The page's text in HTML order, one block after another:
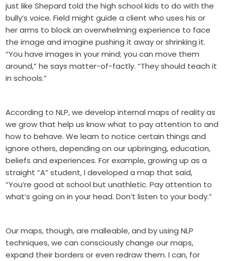
just like Shepard told the high school kids to do with the
bully’s voice. Field might guide a client who uses his or
her arms to block an overwhelming experience to face
the image and imagine pushing it away or shrinking it.
“You have images in your mind; you can move them
around,” he says matter-of-factly. “They should teach it
in schools.”
According to NLP, we develop internal maps of reality as
we grow that help us know what to pay attention to and
how to behave. We learn to notice certain things and
ignore others, depending on our upbringing, education,
beliefs and experiences. For example, growing up as a
straight “A” student, I developed a map that said,
“You’re good at school but unathletic. Pay attention to
what’s going on in your head. Don’t listen to your body.”
Our maps, though, are malleable, and by using NLP
techniques, we can consciously change our maps,
expand their borders or even redraw them. I can, for